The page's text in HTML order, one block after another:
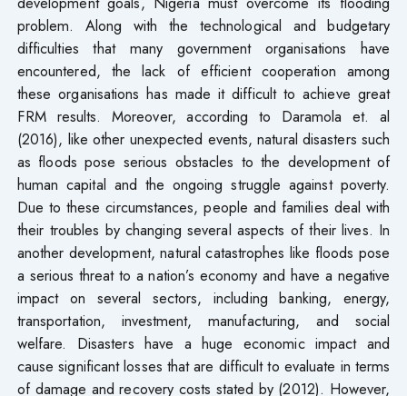
problem. Along with the technological and budgetary
difficulties that many government organisations have
encountered, the lack of efficient cooperation among
these organisations has made it difficult to achieve great
FRM results. Moreover, according to Daramola et. al
(2016), like other unexpected events, natural disasters such
as floods pose serious obstacles to the development of
human capital and the ongoing struggle against poverty.
Due to these circumstances, people and families deal with
their troubles by changing several aspects of their lives. In
another development, natural catastrophes like floods pose
a serious threat to a nation’s economy and have a negative
impact on several sectors, including banking, energy,
transportation, investment, manufacturing, and social
welfare. Disasters have a huge economic impact and
cause significant losses that are difficult to evaluate in terms
of damage and recovery costs stated by (2012). However,